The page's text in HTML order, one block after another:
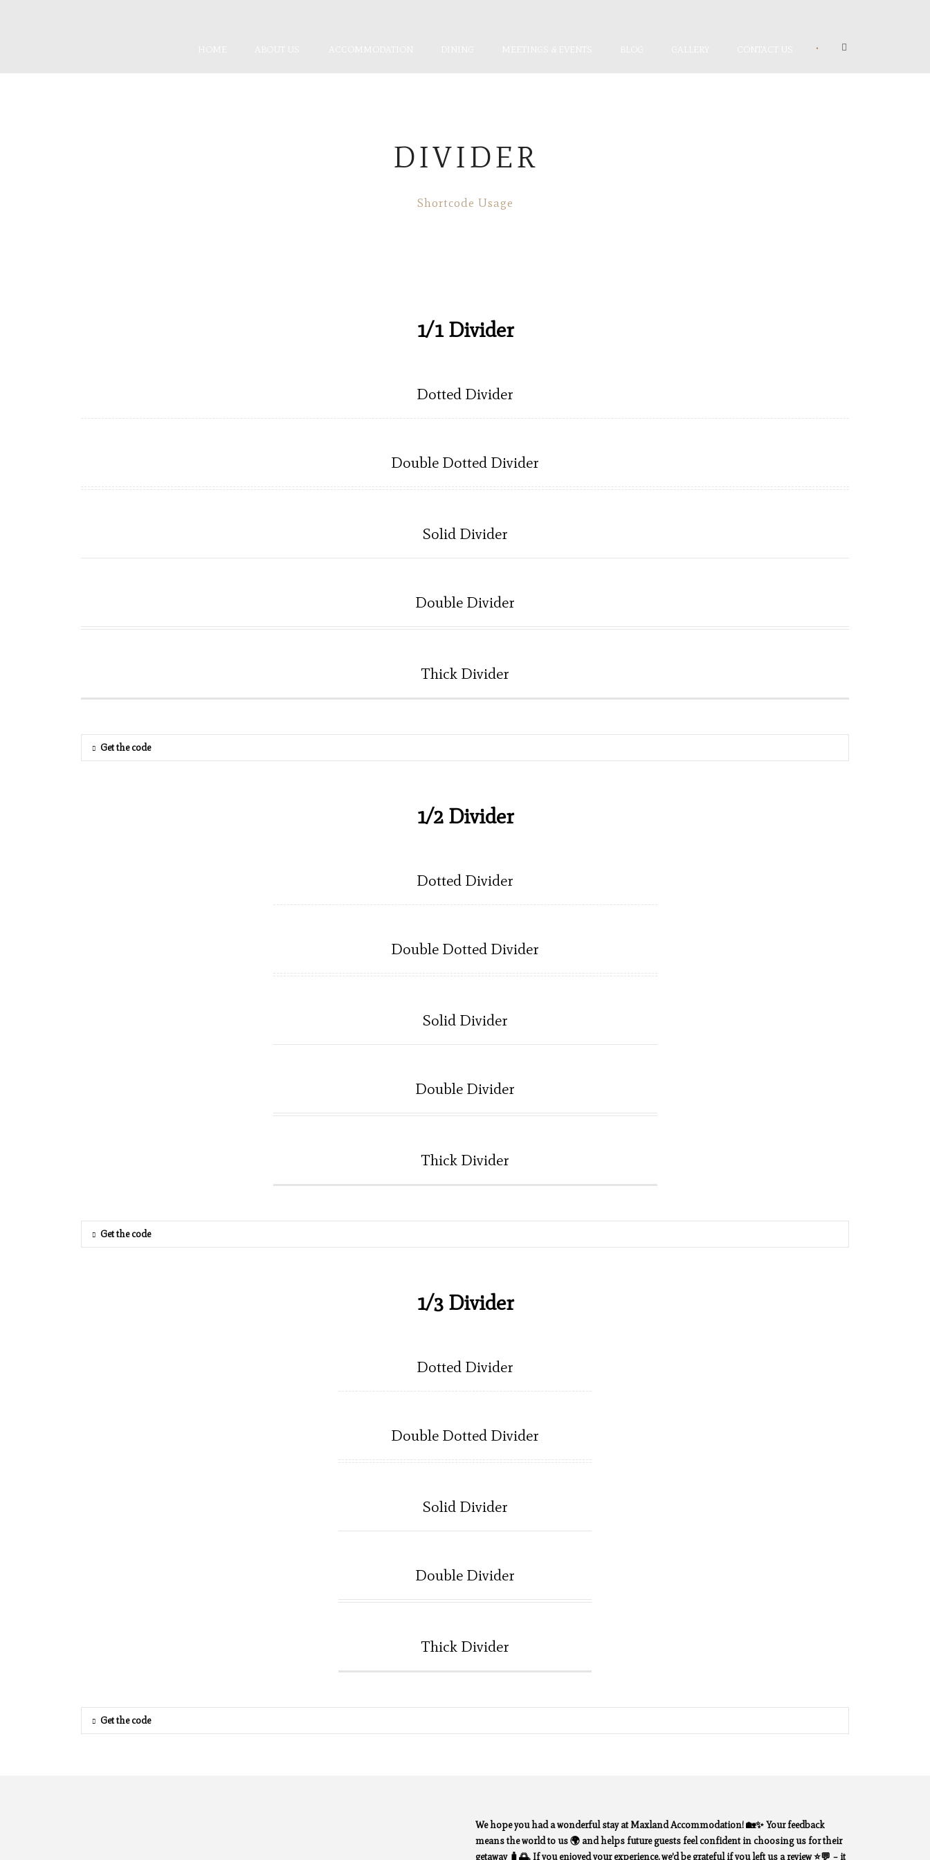
•
DIVIDER
Shortcode Usage
1/1 Divider
Dotted Divider
Double Dotted Divider
Solid Divider
Double Divider
Thick Divider
Get the code
1/2 Divider
Dotted Divider
Double Dotted Divider
Solid Divider
Double Divider
Thick Divider
Get the code
1/3 Divider
Dotted Divider
Double Dotted Divider
Solid Divider
Double Divider
Thick Divider
Get the code
We hope you had a wonderful stay at Maxland Accommodation! 🏡✨ Your feedback
means the world to us 🌍 and helps future guests feel confident in choosing us for their
getaway 🧳🌅. If you enjoyed your experience, we’d be grateful if you left us a review ⭐💬 – it